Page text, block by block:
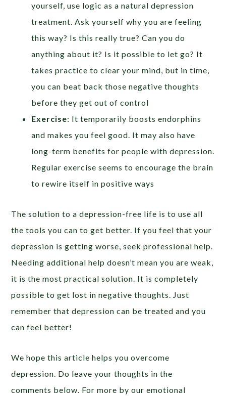
yourself, use logic as a natural depression
treatment. Ask yourself why you are feeling
this way? Is this really true? Can you do
anything about it? Is it possible to let go? It
takes practice to clear your mind, but in time,
you can beat back those negative thoughts
before they get out of control
Exercise: It temporarily boosts endorphins
and makes you feel good. It may also have
long-term benefits for people with depression.
Regular exercise seems to encourage the brain
to rewire itself in positive ways
The solution to a depression-free life is to use all
the tools you can to get better. If you feel that your
depression is getting worse, seek professional help.
Needing additional help doesn’t mean you are weak,
it is the most practical solution. It is completely
possible to get lost in negative thoughts. Just
remember that depression can be treated and you
can feel better!
We hope this article helps you overcome
depression. Do leave your thoughts in the
comments below. For more by our emotional